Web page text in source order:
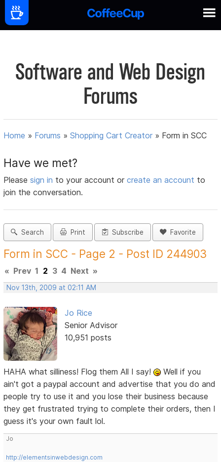
Software and Web Design
Forums
Home » Forums »Shopping Cart Creator » Form in SCC
Have we met?
Pleasesign in to your account orcreate an account to
join the conversation.
Search Print Subscribe Favorite
Form in SCC - Page 2 - Post ID 244903
« Prev 1 2 3 4 Next »
Nov 13th, 2009 at 02:11 AM
Jo Rice
Senior Advisor
10,951 posts
HAHA what silliness! Flog them All I say!
Well if you
ain't got a paypal account and advertise that you do and
people try to use it and you lose their business because
they get frustrated trying to complete their orders, then I
guess it's your own fault lol.
Jo
http://elementsinwebdesign.com